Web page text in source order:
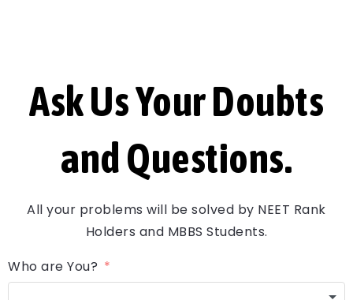
Ask Us Your Doubts
and Questions.
All your problems will be solved by NEET Rank
Holders and MBBS Students.
Who are You?